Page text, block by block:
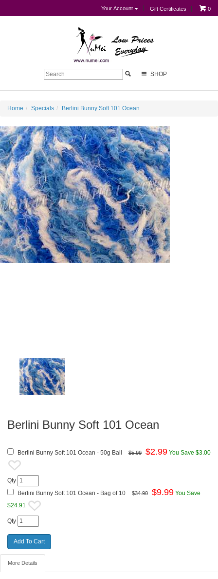
Your Account Gift Certificates 0
SHOP
Home Specials Berlini Bunny Soft 101 Ocean
Berlini Bunny Soft 101 Ocean
Berlini Bunny Soft 101 Ocean - 50g Ball $5.99 $2.99 You Save $3.00
Qty
Berlini Bunny Soft 101 Ocean - Bag of 10
$34.90 $9.99 You Save
$24.91
Qty
More Details